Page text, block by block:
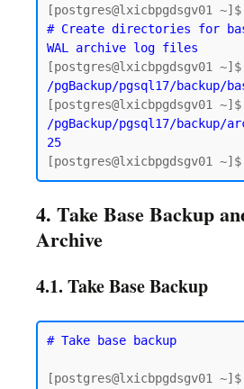
# Create directories for
WAL archive log files
[postgres@lxicbpgdsgv01 ~]$
/pgBackup/pgsql17/backup/
[postgres@lxicbpgdsgv01 ~]$
/pgBackup/pgsql17/backup/
25
4. Take Base Backup
Archive
4.1. Take Base Backup
# Take base backup
[postgres@lxicbpgdsgv01 ~]$